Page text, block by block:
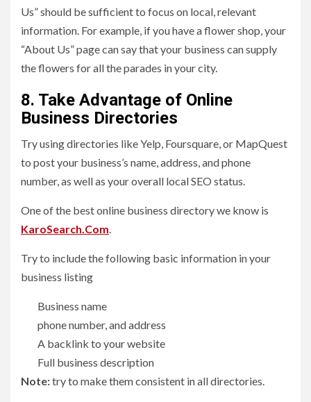
Us” should be sufficient to focus on local, relevant
information. For example, if you have a flower shop, your
“About Us” page can say that your business can supply
the flowers for all the parades in your city.
8. Take Advantage of Online
Business Directories
Try using directories like Yelp, Foursquare, or MapQuest
to post your business’s name, address, and phone
number, as well as your overall local SEO status.
One of the best online business directory we know is
KaroSearch.Com
Try to include the following basic information in your
business listing
Business name
phone number, and address
A backlink to your website
Full business description
Note:try to make them consistent in all directories.